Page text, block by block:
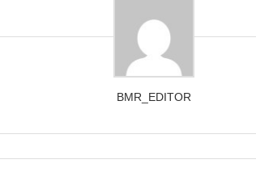
BMR_EDITOR